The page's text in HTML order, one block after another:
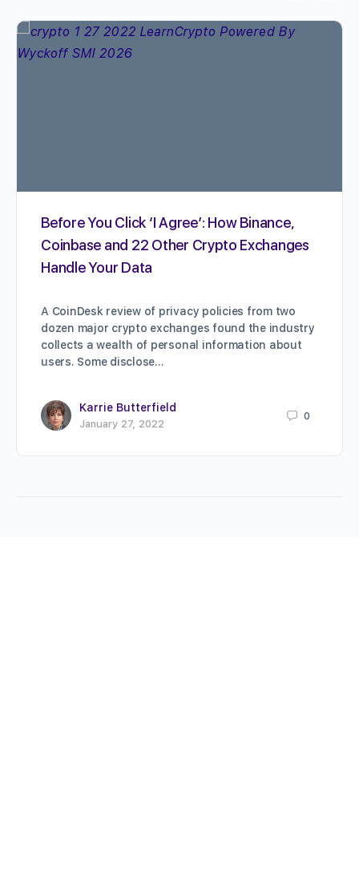
Before You Click ‘I Agree’: How Binance,
Coinbase and 22 Other Crypto Exchanges
Handle Your Data
A CoinDesk review of privacy policies from two
dozen major crypto exchanges found the industry
collects a wealth of personal information about
users. Some disclose…
Karrie Butterfield
January 27, 2022
0